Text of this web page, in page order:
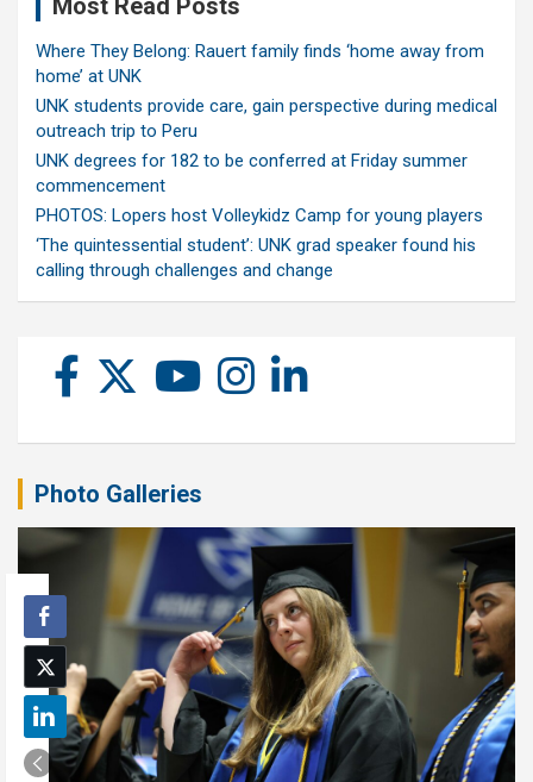
Where They Belong: Rauert family finds ‘home away from
home’ at UNK
UNK students provide care, gain perspective during medical
outreach trip to Peru
UNK degrees for 182 to be conferred at Friday summer
commencement
PHOTOS: Lopers host Volleykidz Camp for young players
‘The quintessential student’: UNK grad speaker found his
calling through challenges and change
Photo Galleries